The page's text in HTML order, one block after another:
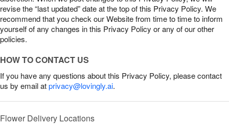
revise the “last updated” date at the top of this Privacy Policy. We
recommend that you check our Website from time to time to inform
yourself of any changes in this Privacy Policy or any of our other
policies.
HOW TO CONTACT US
If you have any questions about this Privacy Policy, please contact
us by email atprivacy@lovingly.ai.
Flower Delivery Locations